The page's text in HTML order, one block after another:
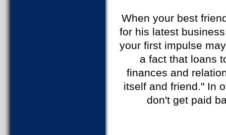
When your best
for his latest
your first impulse
a fact that loans
finances and
itself and friend." In
don't get paid